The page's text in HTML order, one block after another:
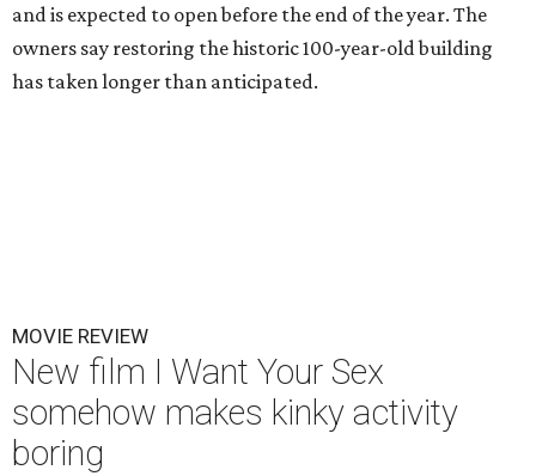
and is expected to open before the end of the year. The
owners say restoring the historic 100-year-old building
has taken longer than anticipated.
MOVIE REVIEW
New film I Want Your Sex
somehow makes kinky activity
boring